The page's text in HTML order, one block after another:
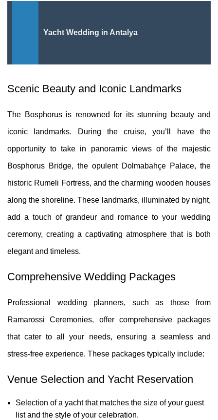
Yacht Wedding in Antalya
Scenic Beauty and Iconic Landmarks
The Bosphorus is renowned for its stunning beauty and
iconic landmarks. During the cruise, you’ll have the
opportunity to take in panoramic views of the majestic
Bosphorus Bridge, the opulent Dolmabahçe Palace, the
historic Rumeli Fortress, and the charming wooden houses
along the shoreline. These landmarks, illuminated by night,
add a touch of grandeur and romance to your wedding
ceremony, creating a captivating atmosphere that is both
elegant and timeless.
Comprehensive Wedding Packages
Professional wedding planners, such as those from
Ramarossi Ceremonies, offer comprehensive packages
that cater to all your needs, ensuring a seamless and
stress-free experience. These packages typically include:
Venue Selection and Yacht Reservation
Selection of a yacht that matches the size of your guest
list and the style of your celebration.